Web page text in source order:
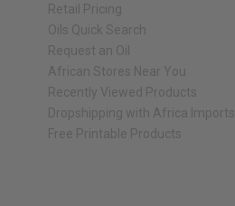
Retail Pricing
Oils Quick Search
Request an Oil
African Stores Near You
Recently Viewed Products
Dropshipping with Africa Imports
Free Printable Products